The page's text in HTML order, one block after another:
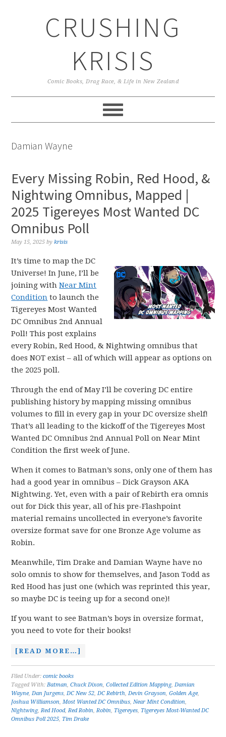
CRUSHING
KRISIS
Comic Books, Drag Race, & Life in New Zealand
Damian Wayne
Every Missing Robin, Red Hood, &
Nightwing Omnibus, Mapped |
2025 Tigereyes Most Wanted DC
Omnibus Poll
May 15, 2025 bykrisis
It’s time to map the DC
Universe! In June, I’ll be
joining withNear Mint
Condition to launch the
Tigereyes Most Wanted
DC Omnibus 2nd Annual
Poll! This post explains
every Robin, Red Hood, & Nightwing omnibus that
does NOT exist – all of which will appear as options on
the 2025 poll.
Through the end of May I’ll be covering DC entire
publishing history by mapping missing omnibus
volumes to fill in every gap in your DC oversize shelf!
That’s all leading to the kickoff of the Tigereyes Most
Wanted DC Omnibus 2nd Annual Poll on Near Mint
Condition the first week of June.
When it comes to Batman’s sons, only one of them has
had a good year in omnibus – Dick Grayson AKA
Nightwing. Yet, even with a pair of Rebirth era omnis
out for Dick this year, all of his pre-Flashpoint
material remains uncollected in everyone’s favorite
oversize format save for one Bronze Age volume as
Robin.
Meanwhile, Tim Drake and Damian Wayne have no
solo omnis to show for themselves, and Jason Todd as
Red Hood has just one (which was reprinted this year,
so maybe DC is teeing up for a second one)!
If you want to see Batman’s boys in oversize format,
you need to vote for their books!
[READ MORE…]
Filed Under:comic books
Tagged With:Batman,Chuck Dixon,Collected Edition Mapping,Damian
Wayne,Dan Jurgens,DC New 52,DC Rebirth,Devin Grayson,Golden Age,
Joshua Williamson,Most Wanted DC Omnibus,Near Mint Condition,
Nightwing,Red Hood,Red Robin,Robin, Tigereyes, Tigereyes Most-Wanted DC
Omnibus Poll 2025, Tim Drake